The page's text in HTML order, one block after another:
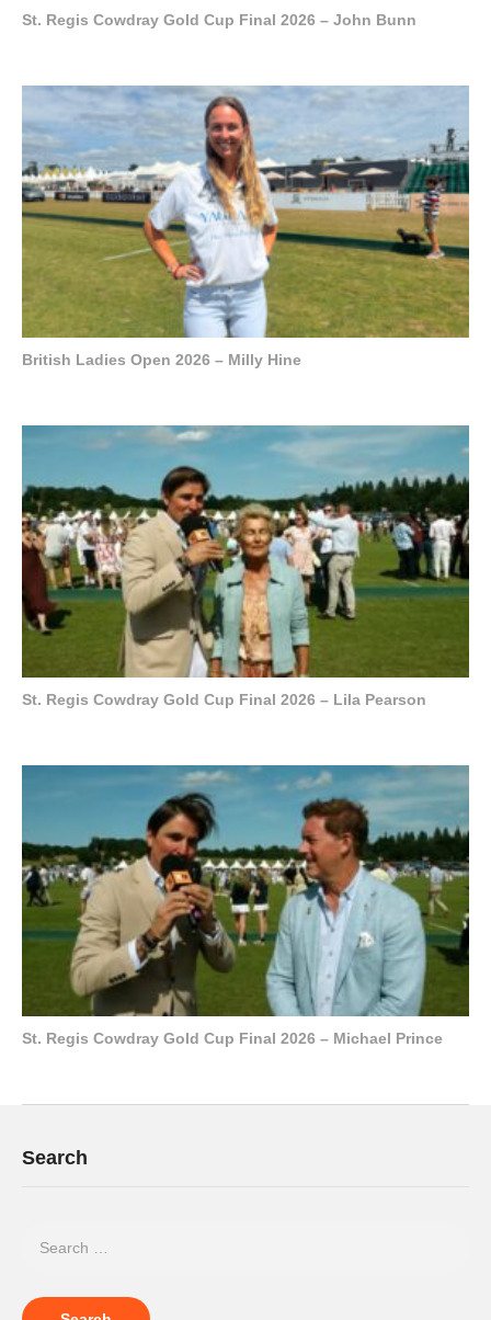
St. Regis Cowdray Gold Cup Final 2026 – John Bunn
British Ladies Open 2026 – Milly Hine
St. Regis Cowdray Gold Cup Final 2026 – Lila Pearson
St. Regis Cowdray Gold Cup Final 2026 – Michael Prince
Search